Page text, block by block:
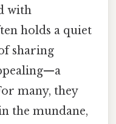
with
holds a quiet
sharing
many, they
the mundane,